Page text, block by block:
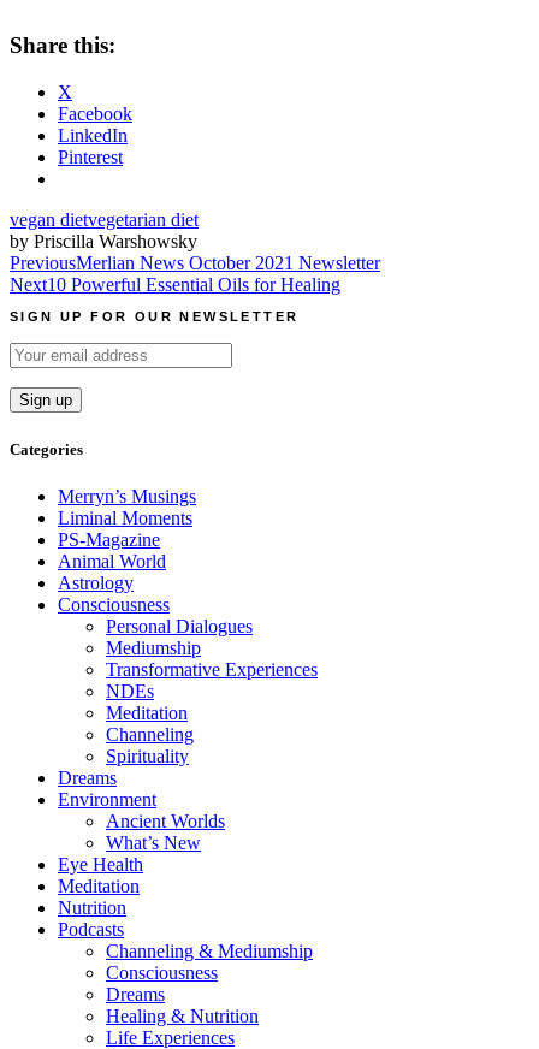
Share this:
X
Facebook
LinkedIn
Pinterest
vegan dietvegetarian diet
by Priscilla Warshowsky
Post
navigation
PreviousMerlian News October 2021 Newsletter
Next10 Powerful Essential Oils for Healing
SIGN UP FOR OUR NEWSLETTER
Categories
Merryn’s Musings
Liminal Moments
PS-Magazine
Animal World
Astrology
Consciousness
Personal Dialogues
Mediumship
Transformative Experiences
NDEs
Meditation
Channeling
Spirituality
Dreams
Environment
Ancient Worlds
What’s New
Eye Health
Meditation
Nutrition
Podcasts
Channeling & Mediumship
Consciousness
Dreams
Healing & Nutrition
Life Experiences